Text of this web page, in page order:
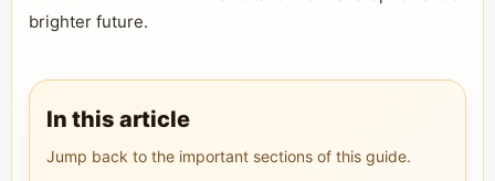
brighter future.
In this article
Jump back to the important sections of this guide.